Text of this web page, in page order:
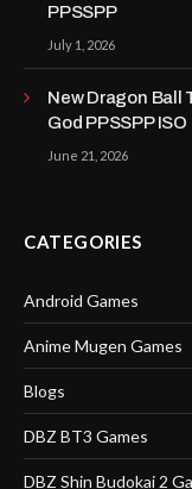
PPSSPP
July 1, 2026
New Dragon Ball
God PPSSPP ISO
June 21, 2026
CATEGORIES
Android Games
Anime Mugen Games
Blogs
DBZ BT3 Games
DBZ Shin Budokai 2